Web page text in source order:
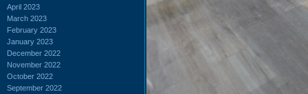
April 2023
March 2023
February 2023
January 2023
December 2022
November 2022
October 2022
September 2022